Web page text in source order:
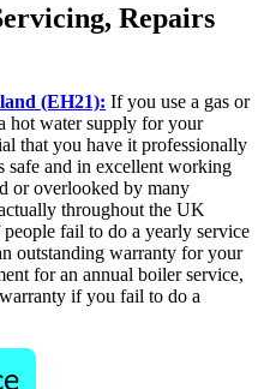
Repairs
(EH21): If you use a gas or
hot water supply for your
that you have it professionally
safe and in excellent working
or overlooked by many
throughout the UK
fail to do a yearly service
outstanding warranty for your
for an annual boiler service,
if you fail to do a